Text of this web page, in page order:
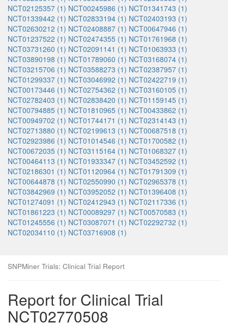
NCT02125357 (1) NCT00245986 (1) NCT01341743 (1)
NCT01339442 (1) NCT02833194 (1) NCT02403193 (1)
NCT02630212 (1) NCT02408887 (1) NCT00647946 (1)
NCT01237522 (1) NCT02474355 (1) NCT01761968 (1)
NCT03731260 (1) NCT02091141 (1) NCT01063933 (1)
NCT03890198 (1) NCT01789060 (1) NCT03168074 (1)
NCT03215706 (1) NCT03588273 (1) NCT02387957 (1)
NCT01299337 (1) NCT03046992 (1) NCT02422719 (1)
NCT00173446 (1) NCT02754362 (1) NCT03160105 (1)
NCT02782403 (1) NCT02838420 (1) NCT01159145 (1)
NCT00794885 (1) NCT01810965 (1) NCT00433862 (1)
NCT00949702 (1) NCT01744171 (1) NCT02314143 (1)
NCT02713880 (1) NCT02199613 (1) NCT00687518 (1)
NCT02923986 (1) NCT01014546 (1) NCT01700582 (1)
NCT00672035 (1) NCT03115164 (1) NCT01068327 (1)
NCT00464113 (1) NCT01933347 (1) NCT03452592 (1)
NCT02186301 (1) NCT01120964 (1) NCT01791309 (1)
NCT00644878 (1) NCT02550990 (1) NCT02965378 (1)
NCT03842969 (1) NCT03952052 (1) NCT01396408 (1)
NCT01274091 (1) NCT02412943 (1) NCT02117336 (1)
NCT01861223 (1) NCT00089297 (1) NCT00570583 (1)
NCT01245556 (1) NCT03087071 (1) NCT02292732 (1)
NCT02034110 (1) NCT03716908 (1)
SNPMiner Trials: Clinical Trial Report
Report for Clinical Trial
NCT02770508